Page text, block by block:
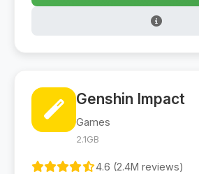
Genshin Impact
Games
2.1GB
4.6 (2.4M reviews)